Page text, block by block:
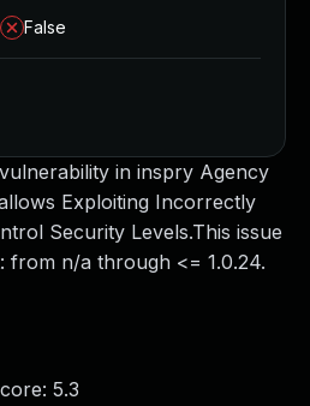
in inspry Agency
Exploiting Incorrectly
Security Levels.This issue
from n/a through <= 1.0.24.
5.3
False